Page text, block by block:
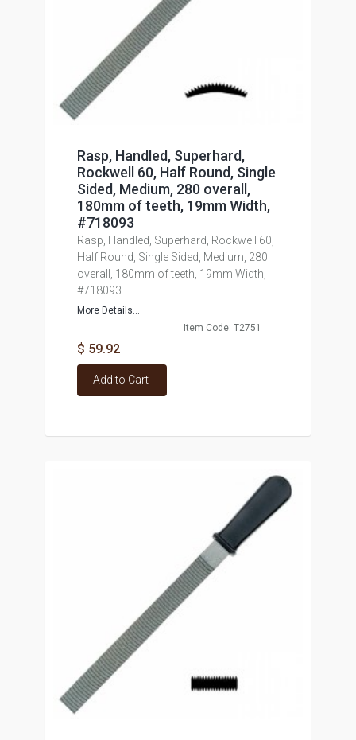
Rasp, Handled, Superhard,
Rockwell 60, Half Round, Single
Sided, Medium, 280 overall,
180mm of teeth, 19mm Width,
#718093
Rasp, Handled, Superhard, Rockwell 60,
Half Round, Single Sided, Medium, 280
overall, 180mm of teeth, 19mm Width,
#718093
More Details...
Item Code: T2751
$ 59.92
Add to Cart